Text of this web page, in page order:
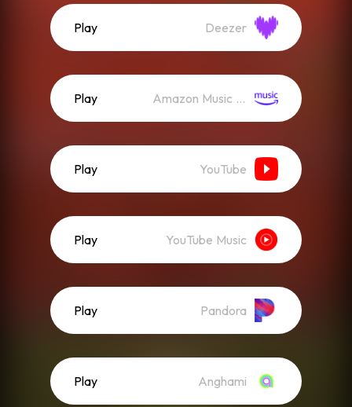
Play Deezer
Play Amazon Music (Streaming)
Play YouTube
Play YouTube Music
Play Pandora
Play Anghami